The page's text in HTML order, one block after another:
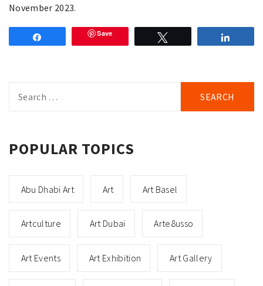
November 2023.
Save
for:
POPULAR TOPICS
Abu Dhabi Art Art Art Basel
Artculture Art Dubai Arte8usso
Art Events Art Exhibition Art Gallery